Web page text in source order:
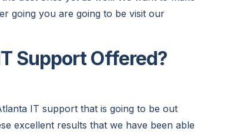
going you are going to be visit our
Support Offered?
IT support that is going to be out
excellent results that we have been able